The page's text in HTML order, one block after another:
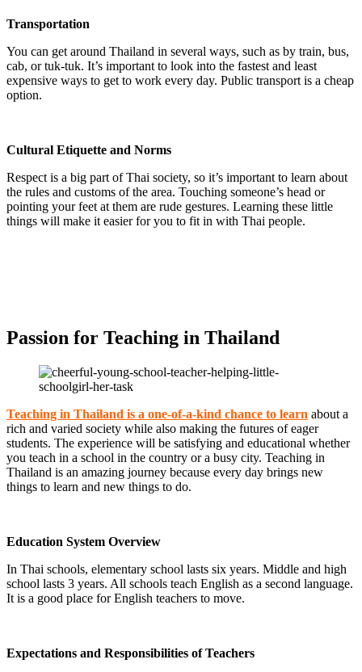
Transportation
You can get around Thailand in several ways, such as by train, bus,
cab, or tuk-tuk. It’s important to look into the fastest and least
expensive ways to get to work every day. Public transport is a cheap
option.
Cultural Etiquette and Norms
Respect is a big part of Thai society, so it’s important to learn about
the rules and customs of the area. Touching someone’s head or
pointing your feet at them are rude gestures. Learning these little
things will make it easier for you to fit in with Thai people.
Passion for Teaching in Thailand
Teaching in Thailand is a one-of-a-kind chance to learn about a
rich and varied society while also making the futures of eager
students. The experience will be satisfying and educational whether
you teach in a school in the country or a busy city. Teaching in
Thailand is an amazing journey because every day brings new
things to learn and new things to do.
Education System Overview
In Thai schools, elementary school lasts six years. Middle and high
school lasts 3 years. All schools teach English as a second language.
It is a good place for English teachers to move.
Expectations and Responsibilities of Teachers